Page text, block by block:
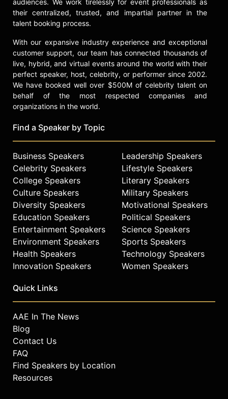
audiences. We work tirelessly for event professionals as
their centralized, trusted, and impartial partner in the
talent booking process.
With our expansive industry experience and exceptional
customer support, our team has connected thousands of
live, hybrid, and virtual events around the world with their
perfect speaker, host, celebrity, or performer since 2002.
We have booked well over $500M of celebrity talent on
behalf of the most respected companies and
organizations in the world.
Find a Speaker by Topic
Business Speakers
Celebrity Speakers
College Speakers
Culture Speakers
Diversity Speakers
Education Speakers
Entertainment Speakers
Environment Speakers
Health Speakers
Innovation Speakers
Leadership Speakers
Lifestyle Speakers
Literary Speakers
Military Speakers
Motivational Speakers
Political Speakers
Science Speakers
Sports Speakers
Technology Speakers
Women Speakers
Quick Links
AAE In The News
Blog
Contact Us
FAQ
Find Speakers by Location
Resources